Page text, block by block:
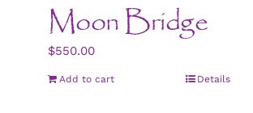
Moon Bridge
$550.00
Add to cart Details